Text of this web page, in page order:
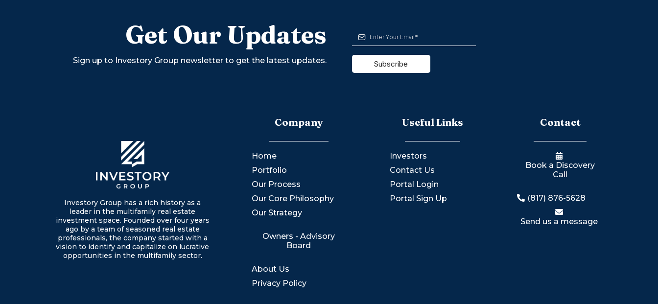
Get Our Updates
Sign up to Investory Group newsletter to get the latest updates. Subscribe
Investory Group has a rich history as a
leader in the multifamily real estate
investment space. Founded over four years
ago by a team of seasoned real estate
professionals, the company started with a
vision to identify and capitalize on lucrative
opportunities in the multifamily sector.
Company
Home
Portfolio
Our Process
Our Core Philosophy
Our Strategy
Owners - Advisory
Board
About Us
Privacy Policy
Useful Links
Investors
Contact Us
Portal Login
Portal Sign Up
Contact
Book a Discovery
Call
(817) 876-5628
Send us a message